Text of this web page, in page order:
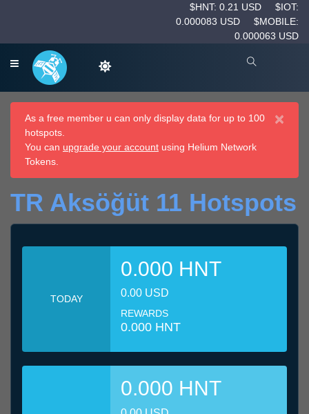
$HNT: 0.21 USD
$IOT:
0.000083 USD
$MOBILE:
0.000063 USD
×
As a free member u can only display data for up to 100
hotspots.
You can upgrade your account using Helium Network
Tokens.
TR Aksöğüt 11 Hotspots
TODAY
0.000 HNT
0.00 USD
REWARDS
0.000 HNT
0.000 HNT